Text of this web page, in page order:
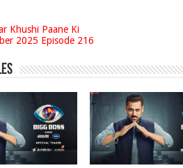
Khushi Paane Ki
2025 Episode 216